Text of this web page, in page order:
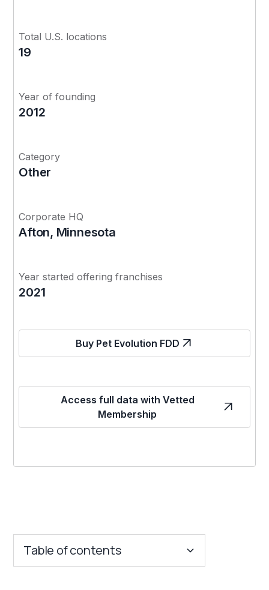
Total U.S. locations
19
Year of founding
2012
Category
Other
Corporate HQ
Afton, Minnesota
Year started offering franchises
2021
Buy Pet Evolution FDD
Access full data with Vetted
Membership
Table of contents